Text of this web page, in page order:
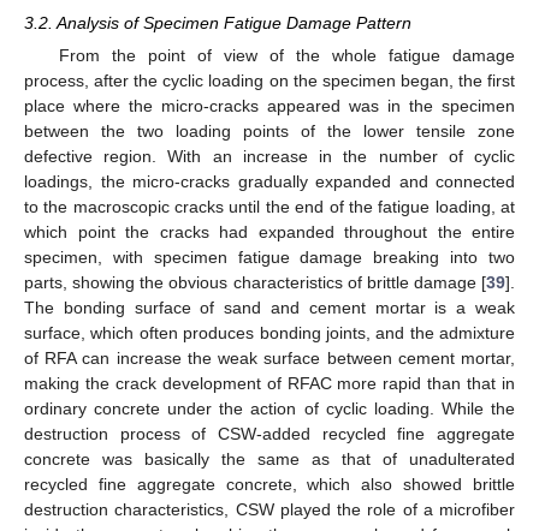
3.2. Analysis of Specimen Fatigue Damage Pattern
From the point of view of the whole fatigue damage
process, after the cyclic loading on the specimen began, the first
place where the micro-cracks appeared was in the specimen
between the two loading points of the lower tensile zone
defective region. With an increase in the number of cyclic
loadings, the micro-cracks gradually expanded and connected
to the macroscopic cracks until the end of the fatigue loading, at
which point the cracks had expanded throughout the entire
specimen, with specimen fatigue damage breaking into two
parts, showing the obvious characteristics of brittle damage [39].
The bonding surface of sand and cement mortar is a weak
surface, which often produces bonding joints, and the admixture
of RFA can increase the weak surface between cement mortar,
making the crack development of RFAC more rapid than that in
ordinary concrete under the action of cyclic loading. While the
destruction process of CSW-added recycled fine aggregate
concrete was basically the same as that of unadulterated
recycled fine aggregate concrete, which also showed brittle
destruction characteristics, CSW played the role of a microfiber